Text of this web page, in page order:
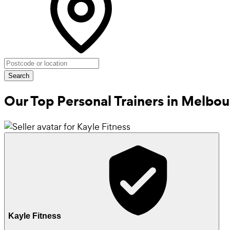
Search
Our Top Personal Trainers in
Kayle Fitness